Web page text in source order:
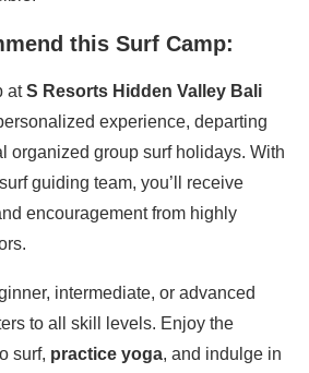
this Surf Camp:
atS Resorts Hidden Valley Bali
experience, departing
organized group surf holidays. With
guiding team, you’ll receive
encouragement from highly
intermediate, or advanced
to all skill levels. Enjoy the
surf, practice yoga, and indulge in